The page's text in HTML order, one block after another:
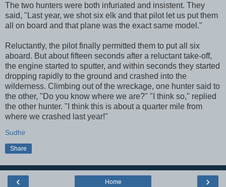
The two hunters were both infuriated and insistent. They
said, "Last year, we shot six elk and that pilot let us put them
all on board and that plane was the exact same model."
Reluctantly, the pilot finally permitted them to put all six
aboard. But about fifteen seconds after a reluctant take-off,
the engine started to sputter, and within seconds they started
dropping rapidly to the ground and crashed into the
wilderness. Climbing out of the wreckage, one hunter said to
the other, "Do you know where we are?" "I think so," replied
the other hunter. "I think this is about a quarter mile from
where we crashed last year!"
Sudhir
Share
‹ ›
Home